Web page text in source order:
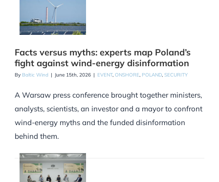
Facts versus myths: experts map Poland’s
fight against wind-energy disinformation
By Baltic Wind | June 15th, 2026 | EVENT, ONSHORE, POLAND, SECURITY
A Warsaw press conference brought together ministers,
analysts, scientists, an investor and a mayor to confront
wind-energy myths and the funded disinformation
behind them.